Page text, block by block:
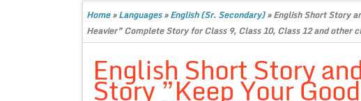
Home»Languages»English (Sr. Secondary)»English Short Story
Heavier” Complete Story for Class 9, Class 10, Class 12 and other
English Short Story
Story ”Keep Your